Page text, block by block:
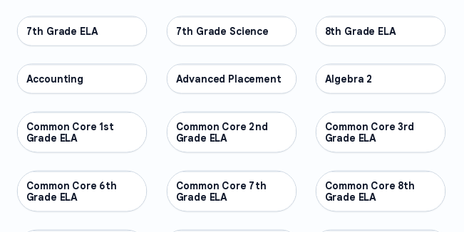
OTHER
7th Grade ELA OTHER
7th Grade Science OTHER
8th Grade ELA
OTHER
Accounting OTHER
Advanced Placement OTHER
Algebra 2
OTHER
Common Core 1st
Grade ELA
OTHER
Common Core 2nd
Grade ELA
OTHER
Common Core 3rd
Grade ELA
OTHER
Common Core 6th
Grade ELA
OTHER
Common Core 7th
Grade ELA
OTHER
Common Core 8th
Grade ELA